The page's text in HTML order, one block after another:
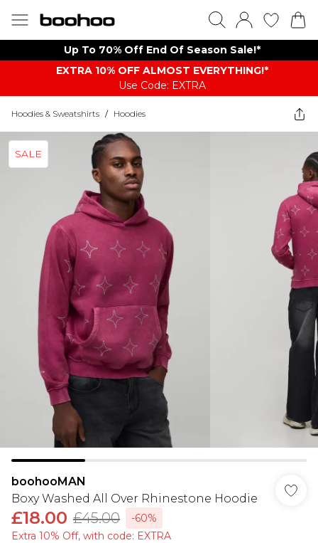
Up To 70% Off End Of Season Sale!*
EXTRA 10% OFF ALMOST EVERYTHING​​​!*
Use Code: EXTRA
Hoodies & Sweatshirts / Hoodies
SALE
boohooMAN
Boxy Washed All Over Rhinestone Hoodie
£18.00 £45.00
-60%
Extra 10% Off, with code: EXTRA